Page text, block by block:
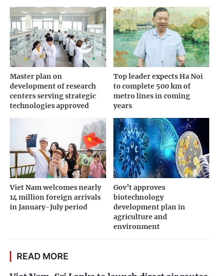
Master plan on
development of research
centers serving strategic
technologies approved
Top leader expects Ha Noi
to complete 500 km of
metro lines in coming
years
Viet Nam welcomes nearly
14 million foreign arrivals
in January-July period
Gov’t approves
biotechnology
development plan in
agriculture and
environment
READ MORE